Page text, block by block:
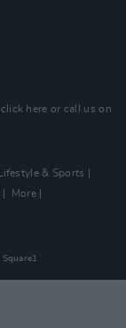
click here or call us on
Lifestyle & Sports
More
Square1